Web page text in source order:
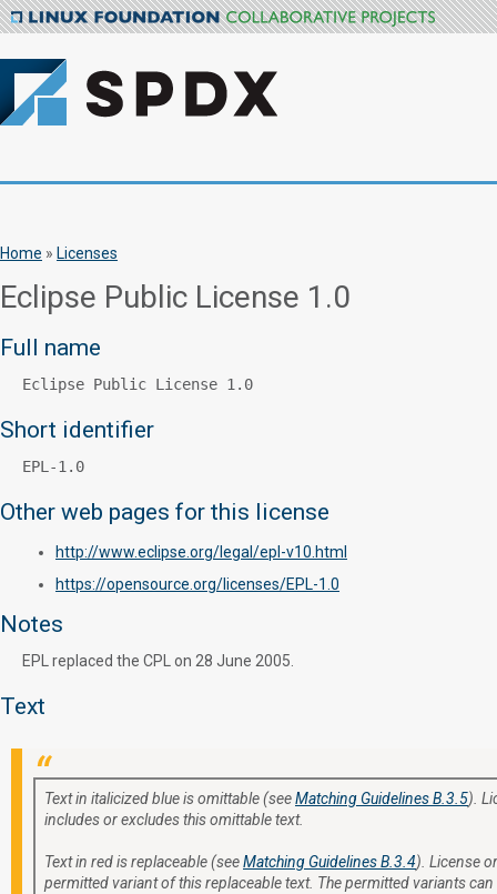
Home » Licenses
Eclipse Public License 1.0
Full name
Eclipse Public License 1.0
Short identifier
EPL-1.0
Other web pages for this license
http://www.eclipse.org/legal/epl-v10.html
https://opensource.org/licenses/EPL-1.0
Notes
EPL replaced the CPL on 28 June 2005.
Text
Text in italicized blue is omittable (seeMatching Guidelines B.3.5).
includes or excludes this omittable text.
Text in red is replaceable (seeMatching Guidelines B.3.4). License
permitted variant of this replaceable text. The permitted variants